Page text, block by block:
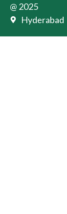
@ 2025
Hyderabad